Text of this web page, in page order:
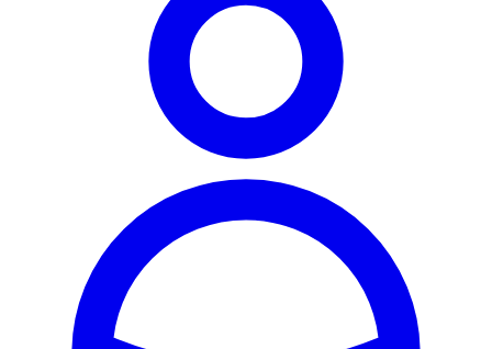
delicious local cuisine. Visitors should not miss
trying the famous piononos, a sweet pastry that is a
local specialty. Additionally, ajoblanco, a cold
almond soup, and migas, a traditional dish made
from breadcrumbs, are must-try dishes that reflect the
area's culinary traditions. Dining in local restaurants
allows visitors to savor these flavors while enjoying
the warm hospitality of the locals, making every meal
a delightful experience.
The town is also known for its vibrant festivals,
which showcase the rich cultural heritage of Alhama